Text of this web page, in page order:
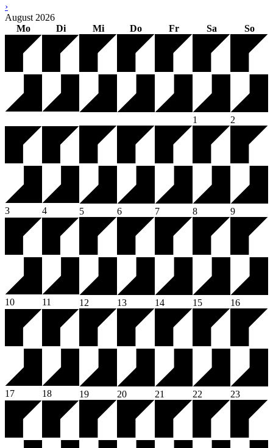
›
August 2026
Mo
Di Mi Do Fr Sa So
1 2
3 4 5 6 7 8 9
10 11 12 13 14 15 16
17 18 19 20 21 22 23